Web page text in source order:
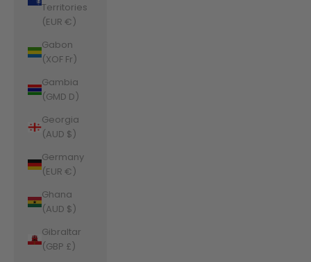
Territories
(EUR €)
Gabon
(XOF Fr)
Gambia
(GMD D)
Georgia
(AUD $)
Germany
(EUR €)
Ghana
(AUD $)
Gibraltar
(GBP £)